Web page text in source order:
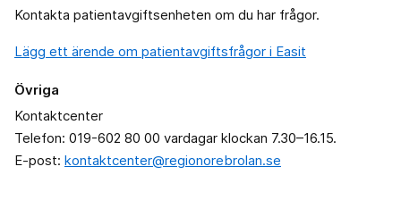
Kontakta patientavgiftsenheten om du har frågor.
Lägg ett ärende om patientavgiftsfrågor i Easit
Övriga
Kontaktcenter
Telefon: 019-602 80 00 vardagar klockan 7.30–16.15.
E-post: kontaktcenter@regionorebrolan.se